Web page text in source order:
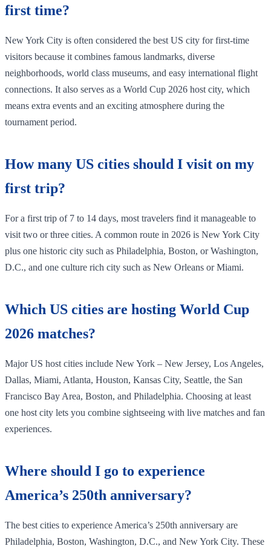
first time?
New York City is often considered the best US city for first-time
visitors because it combines famous landmarks, diverse
neighborhoods, world class museums, and easy international flight
connections. It also serves as a World Cup 2026 host city, which
means extra events and an exciting atmosphere during the
tournament period.
How many US cities should I visit on my
first trip?
For a first trip of 7 to 14 days, most travelers find it manageable to
visit two or three cities. A common route in 2026 is New York City
plus one historic city such as Philadelphia, Boston, or Washington,
D.C., and one culture rich city such as New Orleans or Miami.
Which US cities are hosting World Cup
2026 matches?
Major US host cities include New York – New Jersey, Los Angeles,
Dallas, Miami, Atlanta, Houston, Kansas City, Seattle, the San
Francisco Bay Area, Boston, and Philadelphia. Choosing at least
one host city lets you combine sightseeing with live matches and fan
experiences.
Where should I go to experience
America’s 250th anniversary?
The best cities to experience America’s 250th anniversary are
Philadelphia, Boston, Washington, D.C., and New York City. These